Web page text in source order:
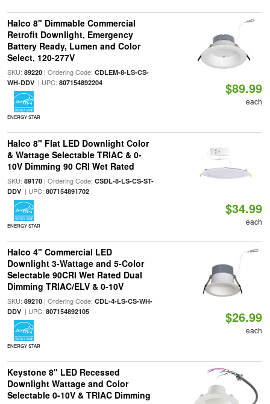
Halco 8" Dimmable Commercial
Retrofit Downlight, Emergency
Battery Ready, Lumen and Color
Select, 120-277V
SKU: 89220| Ordering Code: CDLEM-8-LS-CS-
WH-DDV| UPC: 807154892204
ENERGY STAR
$89.99
each
Halco 8" Flat LED Downlight Color
& Wattage Selectable TRIAC & 0-
10V Dimming 90 CRI Wet Rated
SKU: 89170| Ordering Code: CSDL-8-LS-CS-ST-
DDV| UPC: 807154891702
ENERGY STAR
$34.99
each
Halco 4" Commercial LED
Downlight 3-Wattage and 5-Color
Selectable 90CRI Wet Rated Dual
Dimming TRIAC/ELV & 0-10V
SKU: 89210| Ordering Code: CDL-4-LS-CS-WH-
DDV| UPC: 807154892105
ENERGY STAR
$26.99
each
Keystone 8" LED Recessed
Downlight Wattage and Color
Selectable 0-10V & TRIAC Dimming